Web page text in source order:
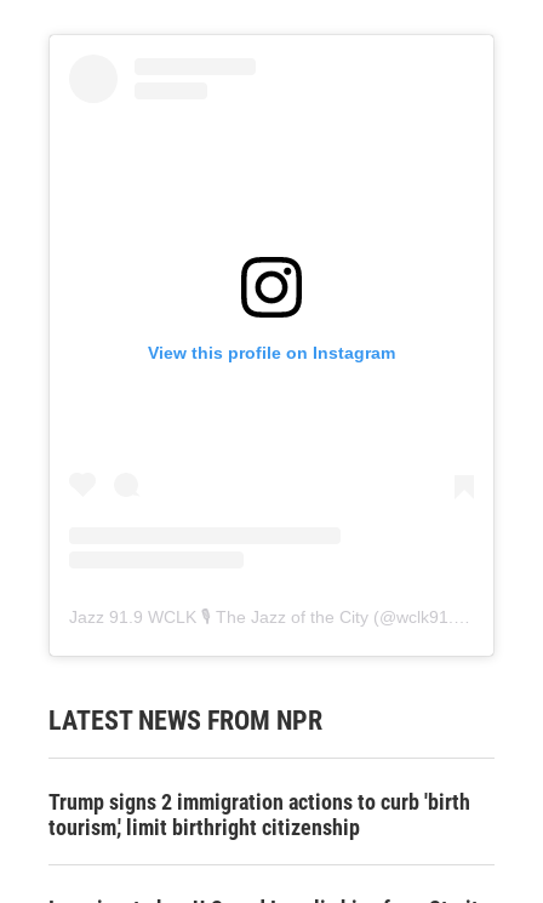
View this profile on Instagram
Jazz 91.9 WCLK 🎙️ The Jazz of the City (@wclk91.9
LATEST NEWS FROM NPR
Trump signs 2 immigration actions to curb 'birth
tourism,' limit birthright citizenship